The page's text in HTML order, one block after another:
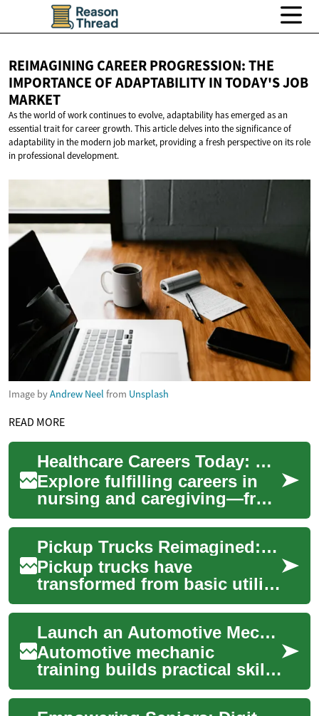
REIMAGINING CAREER PROGRESSION: THE
IMPORTANCE OF ADAPTABILITY IN TODAY'SJOB
MARKET
As the world of work continues to evolve, adaptability has emerged as an
essential trait for career growth. This article delves into the significance of
adaptability in the modern job market, providing a fresh perspective on its role
in professional development.
Image byAndrew Neel from Unsplash
READ MORE
Healthcare Careers Today: Nursing and Caregiving Paths
Explore fulfilling careers in
nursing and caregiving—from
hospital wards to in-home
support—and discover the
educatio...
Pickup Trucks Reimagined: From Workhorses to Luxury
Pickup trucks have
transformed from basic utility
vehicles into flexible, high-
tech machines that serve
both job site...
Launch an Automotive Mechanic Career Today
Automotive mechanic
training builds practical skills
and technical knowledge to
diagnose, repair, and